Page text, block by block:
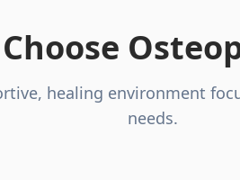
healing environment
needs.